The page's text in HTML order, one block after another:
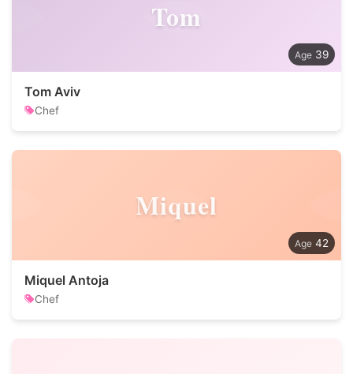
Tom
39
Tom Aviv
Chef
Miquel
42
Miquel Antoja
Chef